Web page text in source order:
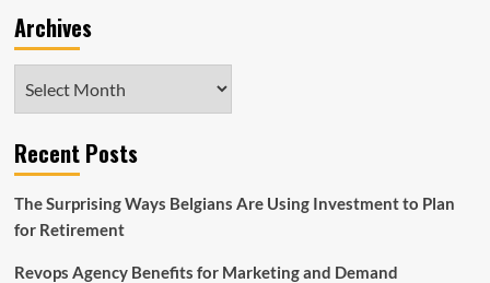
Archives
Recent Posts
The Surprising Ways Belgians Are Using Investment to Plan
for Retirement
Revops Agency Benefits for Marketing and Demand